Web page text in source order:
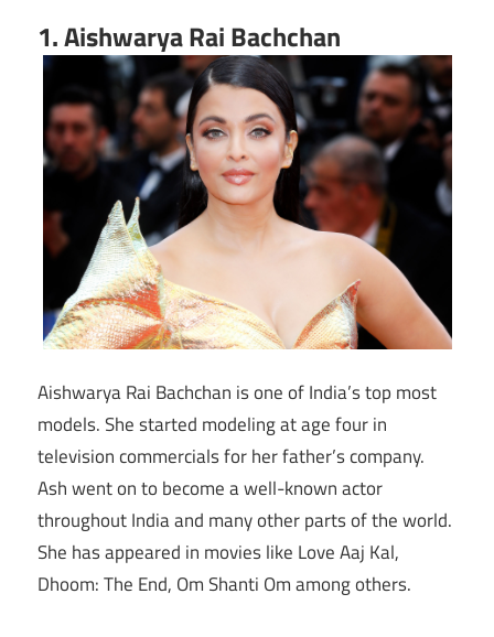
1. Aishwarya Rai Bachchan
Aishwarya Rai Bachchan is one of India’s top most
models. She started modeling at age four in
television commercials for her father’s company.
Ash went on to become a well-known actor
throughout India and many other parts of the world.
She has appeared in movies like Love Aaj Kal,
Dhoom: The End, Om Shanti Om among others.